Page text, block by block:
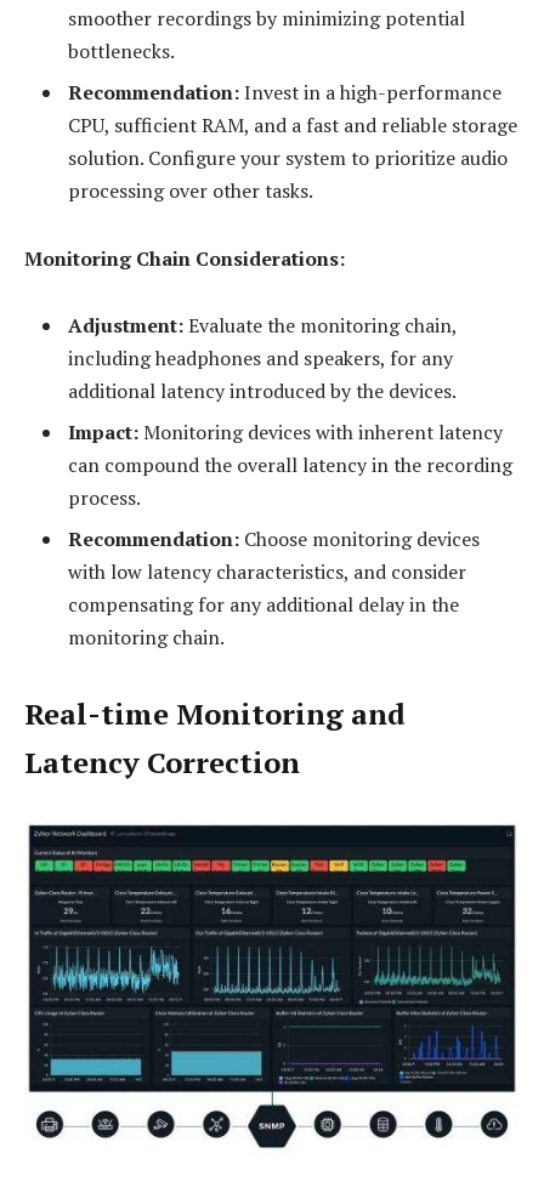
smoother recordings by minimizing potential
bottlenecks.
Recommendation:Invest in a high-performance
CPU, sufficient RAM, and a fast and reliable storage
solution. Configure your system to prioritize audio
processing over other tasks.
Monitoring Chain Considerations:
Adjustment:Evaluate the monitoring chain,
including headphones and speakers, for any
additional latency introduced by the devices.
Impact:Monitoring devices with inherent latency
can compound the overall latency in the recording
process.
Recommendation: Choose monitoring devices
with low latency characteristics, and consider
compensating for any additional delay in the
monitoring chain.
Real-time Monitoring and
Latency Correction